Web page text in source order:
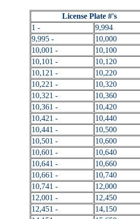
License Plate #'s
1 -
9,994
9,995 -
10,000
10,001 -
10,100
10,101 -
10,120
10,121 -
10,220
10,221 -
10,320
10,321 -
10,360
10,361 -
10,420
10,421 -
10,440
10,441 -
10,500
10,501 -
10,600
10,601 -
10,640
10,641 -
10,660
10,661 -
10,740
10,741 -
12,000
12,001 -
12,450
12,451 -
14,150